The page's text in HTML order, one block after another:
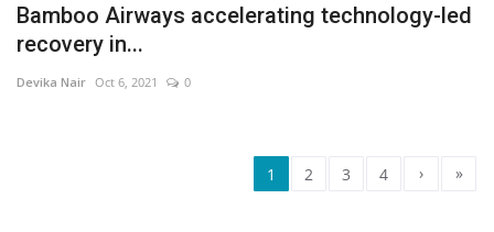
Bamboo Airways accelerating technology-led
recovery in...
Devika Nair Oct 6, 2021 0
1 2 3 4 › »